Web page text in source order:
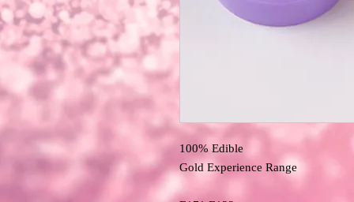
100% Edible
Gold Experience Range